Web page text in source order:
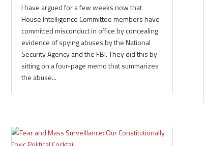
I have argued for a few weeks now that
House Intelligence Committee members have
committed misconduct in office by concealing
evidence of spying abuses by the National
Security Agency and the FBI. They did this by
sitting on a four-page memo that summarizes
the abuse...